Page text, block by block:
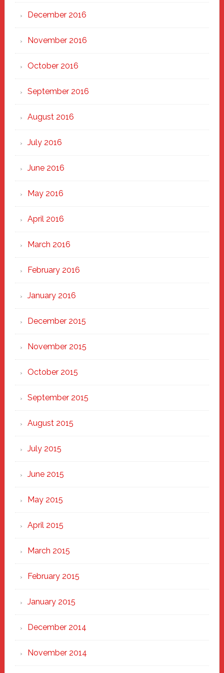
December 2016
November 2016
October 2016
September 2016
August 2016
July 2016
June 2016
May 2016
April 2016
March 2016
February 2016
January 2016
December 2015
November 2015
October 2015
September 2015
August 2015
July 2015
June 2015
May 2015
April 2015
March 2015
February 2015
January 2015
December 2014
November 2014